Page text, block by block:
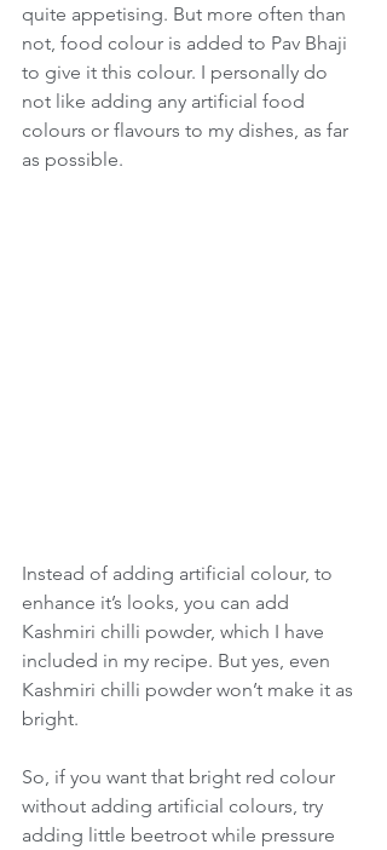
quite appetising. But more often than
not, food colour is added to Pav Bhaji
to give it this colour. I personally do
not like adding any artificial food
colours or flavours to my dishes, as far
as possible.
Instead of adding artificial colour, to
enhance it’s looks, you can add
Kashmiri chilli powder, which I have
included in my recipe. But yes, even
Kashmiri chilli powder won’t make it as
bright.
So, if you want that bright red colour
without adding artificial colours, try
adding little beetroot while pressure